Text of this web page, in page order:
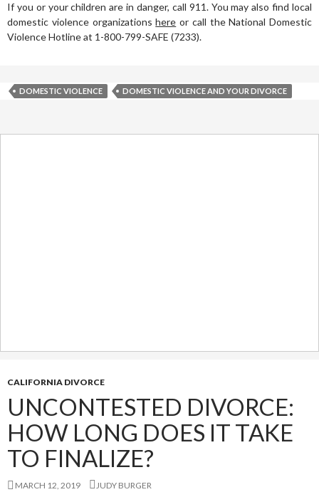
If you or your children are in danger, call 911. You may also find local
domestic violence organizationshere or call the National Domestic
Violence Hotline at 1-800-799-SAFE (7233).
DOMESTIC VIOLENCE DOMESTIC VIOLENCE AND YOUR DIVORCE
CALIFORNIA DIVORCE
UNCONTESTED DIVORCE:
HOW LONG DOES IT TAKE
TO FINALIZE?
MARCH 12, 2019 JUDY BURGER